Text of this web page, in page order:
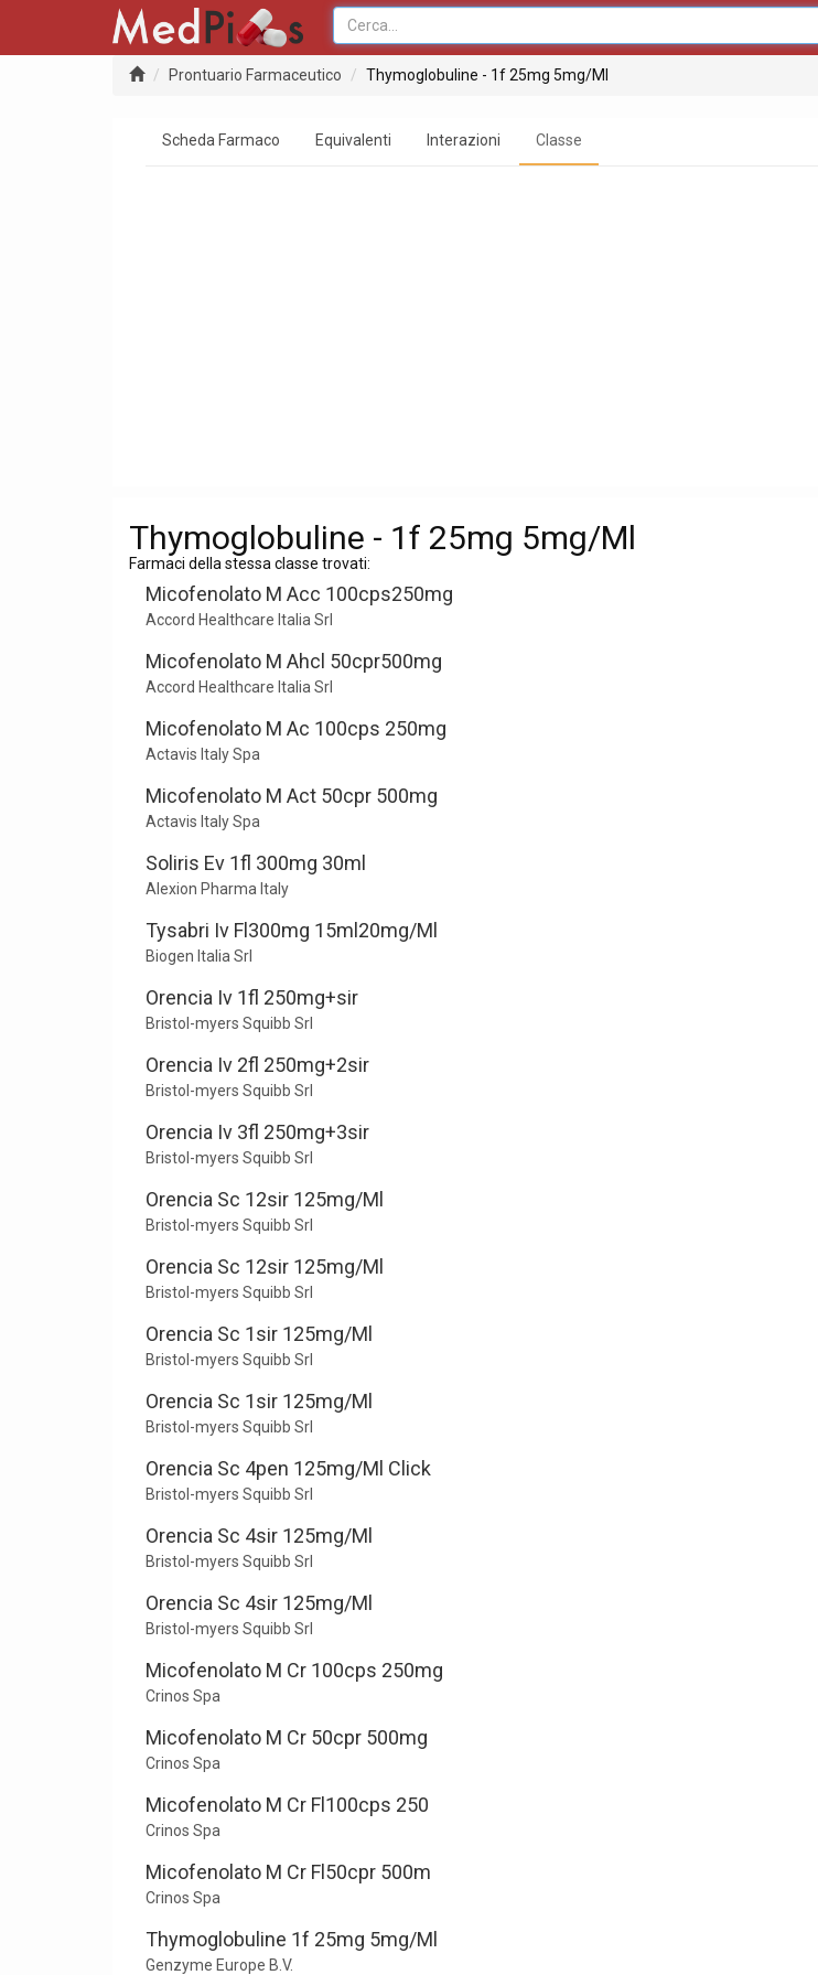
Prontuario Farmaceutico Thymoglobuline - 1f 25mg 5mg/Ml
Scheda Farmaco Equivalenti Interazioni Classe
Thymoglobuline - 1f 25mg 5mg/Ml
Farmaci della stessa classe trovati:
Micofenolato M Acc 100cps250mg
Accord Healthcare Italia Srl
Micofenolato M Ahcl 50cpr500mg
Accord Healthcare Italia Srl
Micofenolato M Ac 100cps 250mg
Actavis Italy Spa
Micofenolato M Act 50cpr 500mg
Actavis Italy Spa
Soliris Ev 1fl 300mg 30ml
Alexion Pharma Italy
Tysabri Iv Fl300mg 15ml20mg/Ml
Biogen Italia Srl
Orencia Iv 1fl 250mg+sir
Bristol-myers Squibb Srl
Orencia Iv 2fl 250mg+2sir
Bristol-myers Squibb Srl
Orencia Iv 3fl 250mg+3sir
Bristol-myers Squibb Srl
Orencia Sc 12sir 125mg/Ml
Bristol-myers Squibb Srl
Orencia Sc 12sir 125mg/Ml
Bristol-myers Squibb Srl
Orencia Sc 1sir 125mg/Ml
Bristol-myers Squibb Srl
Orencia Sc 1sir 125mg/Ml
Bristol-myers Squibb Srl
Orencia Sc 4pen 125mg/Ml Click
Bristol-myers Squibb Srl
Orencia Sc 4sir 125mg/Ml
Bristol-myers Squibb Srl
Orencia Sc 4sir 125mg/Ml
Bristol-myers Squibb Srl
Micofenolato M Cr 100cps 250mg
Crinos Spa
Micofenolato M Cr 50cpr 500mg
Crinos Spa
Micofenolato M Cr Fl100cps 250
Crinos Spa
Micofenolato M Cr Fl50cpr 500m
Crinos Spa
Thymoglobuline 1f 25mg 5mg/Ml
Genzyme Europe B.V.